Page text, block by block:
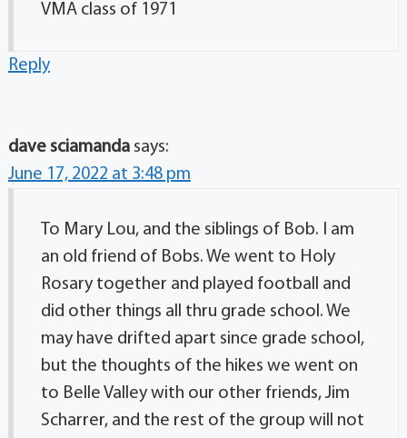
VMA class of 1971
Reply
dave sciamanda says:
June 17, 2022 at 3:48 pm
To Mary Lou, and the siblings of Bob. I am
an old friend of Bobs. We went to Holy
Rosary together and played football and
did other things all thru grade school. We
may have drifted apart since grade school,
but the thoughts of the hikes we went on
to Belle Valley with our other friends, Jim
Scharrer, and the rest of the group will not